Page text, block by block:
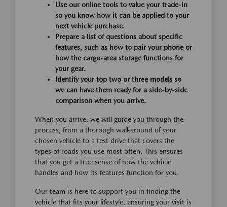
Use our online tools to value your trade-in
so you know how it can be applied to your
next vehicle purchase.
Prepare a list of questions about specific
features, such as how to pair your phone or
how the cargo-area storage functions for
your gear.
Identify your top two or three models so
we can have them ready for a side-by-side
comparison when you arrive.
When you arrive, we will guide you through the
process, from a thorough walkaround of your
chosen vehicle to a test drive that covers the
types of roads you use most often. This ensures
that you get a true sense of how the vehicle
handles and how its features function for you.
Our team is here to support you in finding the
vehicle that fits your lifestyle, ensuring your visit is